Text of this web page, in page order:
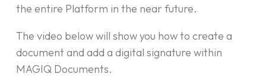
the entire Platform in the near future.
The video below will show you how to create a
document and add a digital signature within
MAGIQ Documents.